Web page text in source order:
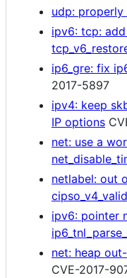
udp:
ipv6: tcp:
ip6_gre: fix
2017-5897
ipv4: keep
IP options
net: use a
netlabel: out
ipv6: pointer
net: heap
CVE-2017-